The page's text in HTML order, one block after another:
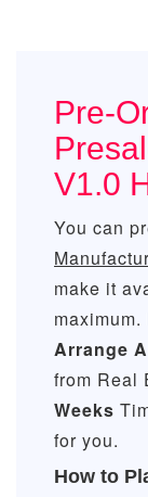
Pre-
V1.0
You can
make it
Arrange
from Real
Weeks
for you.
How to